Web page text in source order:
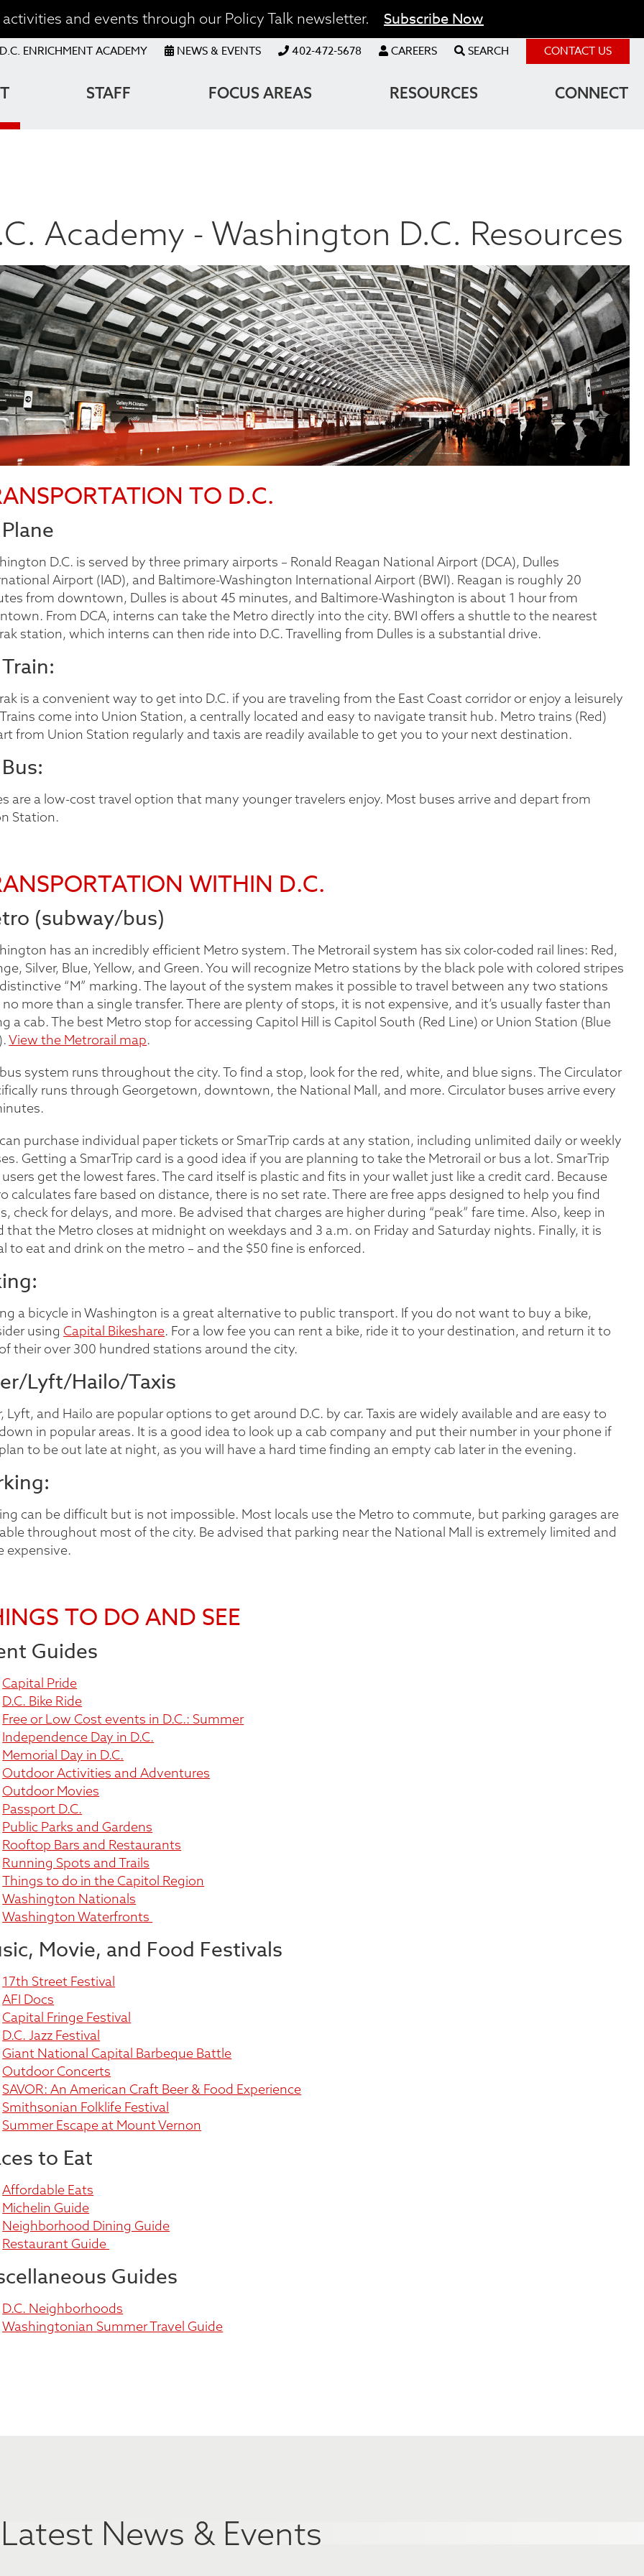
and events through our Policy Talk newsletter. Subscribe Now
D.C. ENRICHMENT ACADEMY NEWS & EVENTS 402-472-5678 CAREERS SEARCH CONTACT US
STAFF FOCUS AREAS RESOURCES CONNECT
Academy - Washington D.C. Resources
TO D.C.
D.C. is served by three primary airports – Ronald Reagan National Airport (DCA), Dulles
Airport (IAD), and Baltimore-Washington International Airport (BWI). Reagan is roughly 20
from downtown, Dulles is about 45 minutes, and Baltimore-Washington is about 1 hour from
From DCA, interns can take the Metro directly into the city. BWI offers a shuttle to the nearest
station, which interns can then ride into D.C. Travelling from Dulles is a substantial drive.
is a convenient way to get into D.C. if you are traveling from the East Coast corridor or enjoy a leisurely
come into Union Station, a centrally located and easy to navigate transit hub. Metro trains (Red)
from Union Station regularly and taxis are readily available to get you to your next destination.
are a low-cost travel option that many younger travelers enjoy. Most buses arrive and depart from
Station.
WITHIN D.C.
(subway/bus)
has an incredibly efficient Metro system. The Metrorail system has six color-coded rail lines: Red,
Silver, Blue, Yellow, and Green. You will recognize Metro stations by the black pole with colored stripes
“M” marking. The layout of the system makes it possible to travel between any two stations
more than a single transfer. There are plenty of stops, it is not expensive, and it’s usually faster than
a cab. The best Metro stop for accessing Capitol Hill is Capitol South (Red Line) or Union Station (Blue
View the Metrorail map.
system runs throughout the city. To find a stop, look for the red, white, and blue signs. The Circulator
runs through Georgetown, downtown, the National Mall, and more. Circulator buses arrive every
purchase individual paper tickets or SmarTrip cards at any station, including unlimited daily or weekly
Getting a SmarTrip card is a good idea if you are planning to take the Metrorail or bus a lot. SmarTrip
get the lowest fares. The card itself is plastic and fits in your wallet just like a credit card. Because
calculates fare based on distance, there is no set rate. There are free apps designed to help you find
check for delays, and more. Be advised that charges are higher during “peak” fare time. Also, keep in
that the Metro closes at midnight on weekdays and 3 a.m. on Friday and Saturday nights. Finally, it is
to eat and drink on the metro – and the $50 fine is enforced.
a bicycle in Washington is a great alternative to public transport. If you do not want to buy a bike,
using Capital Bikeshare. For a low fee you can rent a bike, ride it to your destination, and return it to
their over 300 hundred stations around the city.
Lyft/Hailo/Taxis
Lyft, and Hailo are popular options to get around D.C. by car. Taxis are widely available and are easy to
in popular areas. It is a good idea to look up a cab company and put their number in your phone if
to be out late at night, as you will have a hard time finding an empty cab later in the evening.
can be difficult but is not impossible. Most locals use the Metro to commute, but parking garages are
throughout most of the city. Be advised that parking near the National Mall is extremely limited and
expensive.
TO DO AND SEE
Guides
Capital Pride
D.C. Bike Ride
Free or Low Cost events in D.C.: Summer
Independence Day in D.C.
Memorial Day in D.C.
Outdoor Activities and Adventures
Outdoor Movies
Passport D.C.
Public Parks and Gardens
Rooftop Bars and Restaurants
Running Spots and Trails
Things to do in the Capitol Region
Washington Nationals
Washington Waterfronts
Movie, and Food Festivals
17th Street Festival
AFI Docs
Capital Fringe Festival
D.C. Jazz Festival
Giant National Capital Barbeque Battle
Outdoor Concerts
SAVOR: An American Craft Beer & Food Experience
Smithsonian Folklife Festival
Summer Escape at Mount Vernon
to Eat
Affordable Eats
Michelin Guide
Neighborhood Dining Guide
Restaurant Guide
Guides
D.C. Neighborhoods
Washingtonian Summer Travel Guide
Latest News & Events